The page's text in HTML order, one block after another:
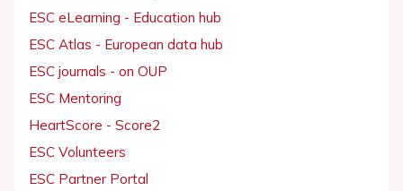
ESC eLearning - Education hub
ESC Atlas - European data hub
ESC journals - on OUP
ESC Mentoring
HeartScore - Score2
ESC Volunteers
ESC Partner Portal